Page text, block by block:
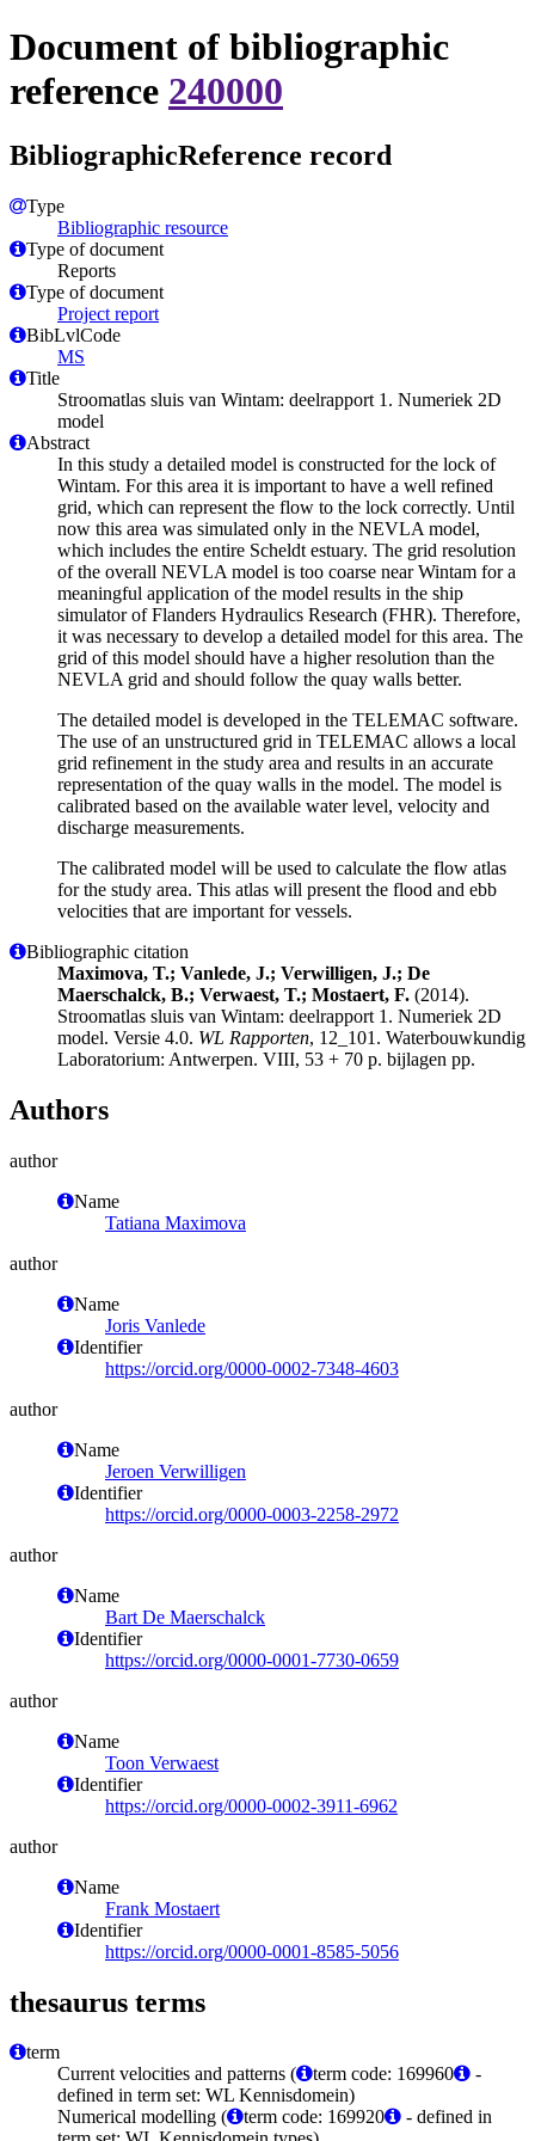
Document of bibliographic
reference 240000
BibliographicReference record
Type
Bibliographic resource
Type of document
Reports
Type of document
Project report
BibLvlCode
MS
Title
Stroomatlas sluis van Wintam: deelrapport 1. Numeriek 2D
model
Abstract
In this study a detailed model is constructed for the lock of
Wintam. For this area it is important to have a well refined
grid, which can represent the flow to the lock correctly. Until
now this area was simulated only in the NEVLA model,
which includes the entire Scheldt estuary. The grid resolution
of the overall NEVLA model is too coarse near Wintam for a
meaningful application of the model results in the ship
simulator of Flanders Hydraulics Research (FHR). Therefore,
it was necessary to develop a detailed model for this area. The
grid of this model should have a higher resolution than the
NEVLA grid and should follow the quay walls better.
The detailed model is developed in the TELEMAC software.
The use of an unstructured grid in TELEMAC allows a local
grid refinement in the study area and results in an accurate
representation of the quay walls in the model. The model is
calibrated based on the available water level, velocity and
discharge measurements.
The calibrated model will be used to calculate the flow atlas
for the study area. This atlas will present the flood and ebb
velocities that are important for vessels.
Bibliographic citation
Maximova, T.; Vanlede, J.; Verwilligen, J.; De
Maerschalck, B.; Verwaest, T.; Mostaert, F. (2014).
Stroomatlas sluis van Wintam: deelrapport 1. Numeriek 2D
model. Versie 4.0. WL Rapporten, 12_101. Waterbouwkundig
Laboratorium: Antwerpen. VIII, 53 + 70 p. bijlagen pp.
Authors
author
Name
Tatiana Maximova
author
Name
Joris Vanlede
Identifier
https://orcid.org/0000-0002-7348-4603
author
Name
Jeroen Verwilligen
Identifier
https://orcid.org/0000-0003-2258-2972
author
Name
Bart De Maerschalck
Identifier
https://orcid.org/0000-0001-7730-0659
author
Name
Toon Verwaest
Identifier
https://orcid.org/0000-0002-3911-6962
author
Name
Frank Mostaert
Identifier
https://orcid.org/0000-0001-8585-5056
thesaurus terms
term
Current velocities and patterns (
term code: 169960
-
defined in term set: WL Kennisdomein)
Numerical modelling (
term code: 169920
- defined in